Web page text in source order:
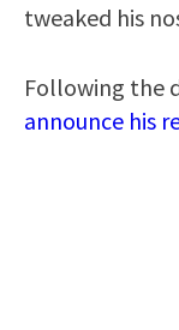
tweaked his
Following the
announce his